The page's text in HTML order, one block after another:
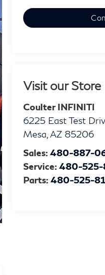
Visit our Store
Coulter INFINITI
6225 East Test
Mesa AZ 85206
Sales:480-887-
Service:480-525-
Parts:480-525-